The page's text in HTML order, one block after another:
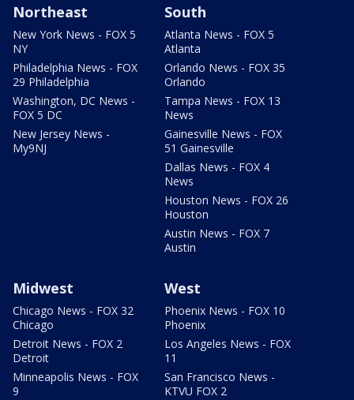
Northeast
New York News - FOX 5
NY
Philadelphia News - FOX
29 Philadelphia
Washington, DC News -
FOX 5 DC
New Jersey News -
My9NJ
South
Atlanta News - FOX 5
Atlanta
Orlando News - FOX 35
Orlando
Tampa News - FOX 13
News
Gainesville News - FOX
51 Gainesville
Dallas News - FOX 4
News
Houston News - FOX 26
Houston
Austin News - FOX 7
Austin
Midwest
Chicago News - FOX 32
Chicago
Detroit News - FOX 2
Detroit
Minneapolis News - FOX
9
West
Phoenix News - FOX 10
Phoenix
Los Angeles News - FOX
11
San Francisco News -
KTVU FOX 2